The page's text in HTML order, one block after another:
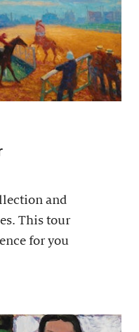
and
This tour
for you